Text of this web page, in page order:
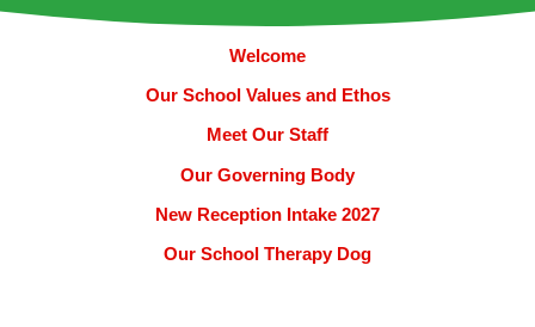
Welcome
Our School Values and Ethos
Meet Our Staff
Our Governing Body
New Reception Intake 2027
Our School Therapy Dog